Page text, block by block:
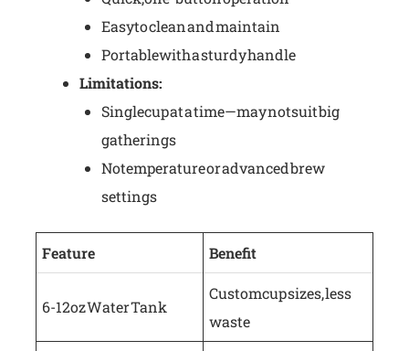
Easy to clean and maintain
Portable with a sturdy handle
Limitations:
Single cup at a time—may not suit big
gatherings
No temperature or advanced brew
settings
Feature Benefit
6-12 oz Water Tank
Custom cup sizes, less
waste